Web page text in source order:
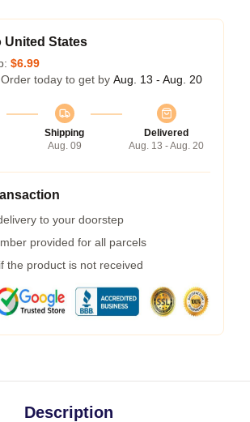
United States
$6.99
today to get by Aug. 13 - Aug. 20
Shipping
Aug. 09
Delivered
Aug. 13 - Aug. 20
to your doorstep
provided for all parcels
the product is not received
Description